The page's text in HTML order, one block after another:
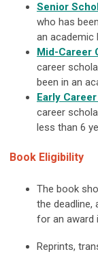
Senior
who has
an academic
Mid-Career
career
been in an
Early Career
career
less than 6
Book Eligibility
The book
the deadline,
for an award
Reprints,